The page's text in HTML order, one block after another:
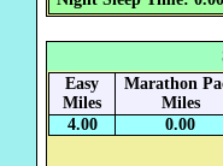
Easy
Miles
Marathon
Miles
4.00
0.00